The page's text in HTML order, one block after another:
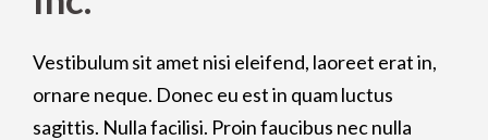
Vestibulum sit amet nisi eleifend, laoreet erat in,
ornare neque. Donec eu est in quam luctus
sagittis. Nulla facilisi. Proin faucibus nec nulla